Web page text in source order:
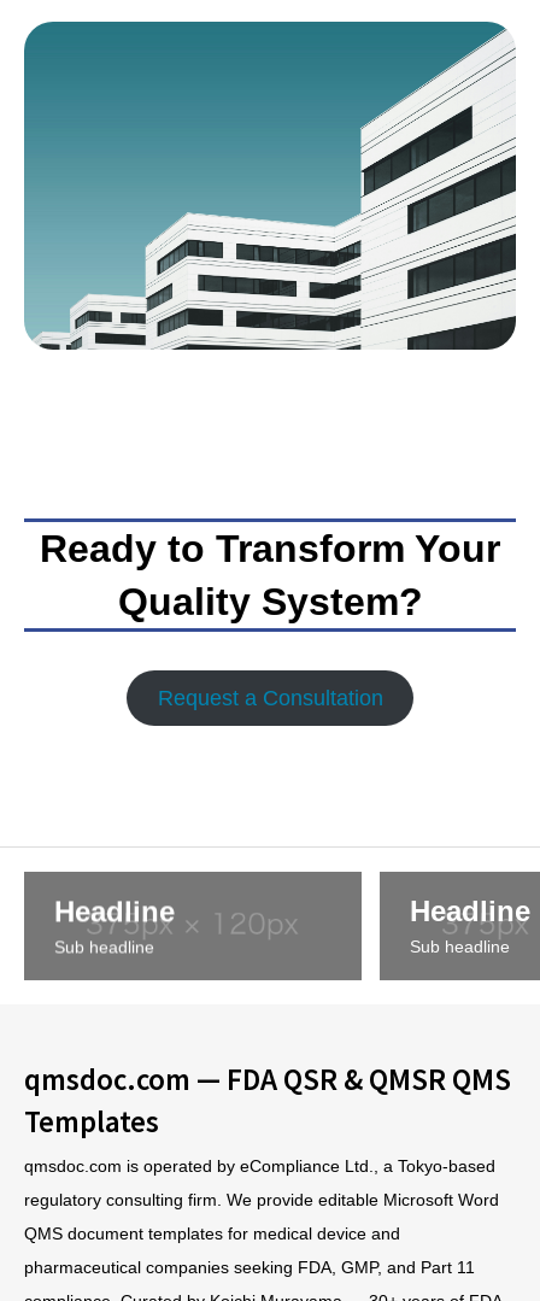
Ready to Transform Your
Quality System?
Request a Consultation
Headline
Sub headline
Headline
Sub headline
qmsdoc.com — FDA QSR & QMSR QMS
Templates
qmsdoc.com is operated by eCompliance Ltd., a Tokyo-based
regulatory consulting firm. We provide editable Microsoft Word
QMS document templates for medical device and
pharmaceutical companies seeking FDA, GMP, and Part 11